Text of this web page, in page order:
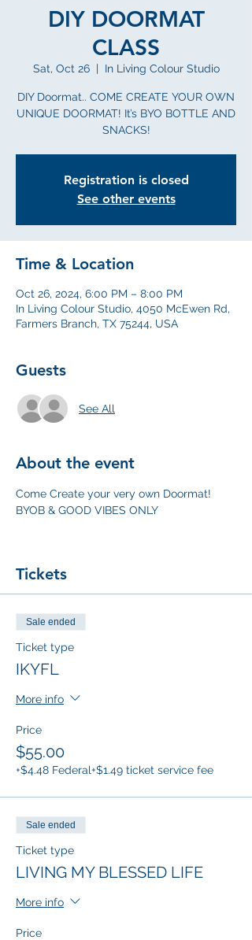
DIY DOORMAT
CLASS
Sat, Oct 26
  |
In Living Colour Studio
DIY Doormat.. COME CREATE YOUR OWN
UNIQUE DOORMAT! It’s BYO BOTTLE AND
SNACKS!
Registration is closed
See other events
Time & Location
Oct 26, 2024, 6:00 PM – 8:00 PM
In Living Colour Studio, 4050 McEwen Rd,
Farmers Branch, TX 75244, USA
Guests
See All
About the event
Come Create your very own Doormat!
BYOB & GOOD VIBES ONLY
Tickets
Sale ended
Ticket type
IKYFL
More info
Price
$55.00
+$4.48 Federal+$1.49 ticket service fee
Sale ended
Ticket type
LIVING MY BLESSED LIFE
More info
Price